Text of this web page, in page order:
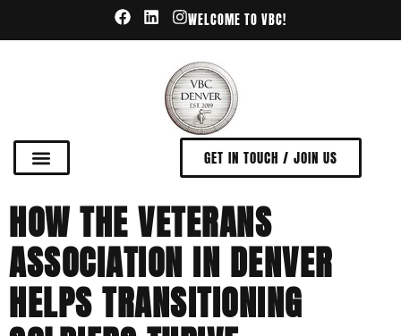
WELCOME TO VBC!
GET IN TOUCH / JOIN US
HOW THE VETERANS
ASSOCIATION IN DENVER
HELPS TRANSITIONING